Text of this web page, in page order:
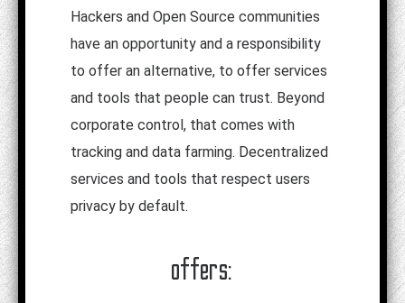
Hackers and Open Source communities
have an opportunity and a responsibility
to offer an alternative, to offer services
and tools that people can trust. Beyond
corporate control, that comes with
tracking and data farming. Decentralized
services and tools that respect users
privacy by default.
offers: